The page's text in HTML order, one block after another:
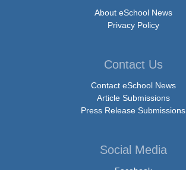
About eSchool News
Privacy Policy
Contact Us
Contact eSchool News
Article Submissions
Press Release Submissions
Social Media